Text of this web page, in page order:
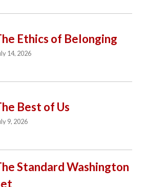
Ethics of Belonging
14, 2026
Best of Us
9, 2026
Standard Washington